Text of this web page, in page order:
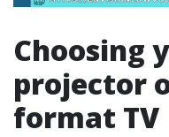
Choosing
projector
format TV